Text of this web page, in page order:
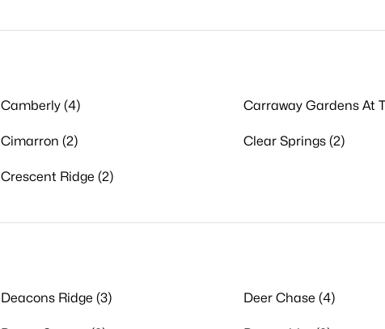
Camberly (4) Carraway Gardens At
Cimarron (2) Clear Springs (2)
Crescent Ridge (2)
Deacons Ridge (3) Deer Chase (4)